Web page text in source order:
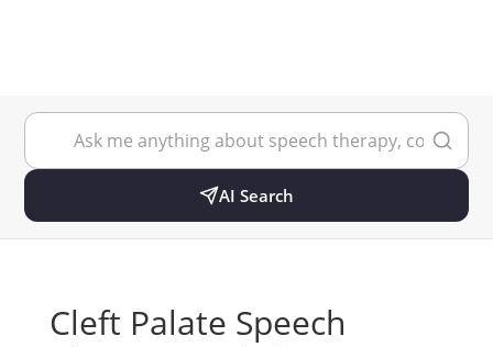
AI Search
Cleft Palate Speech